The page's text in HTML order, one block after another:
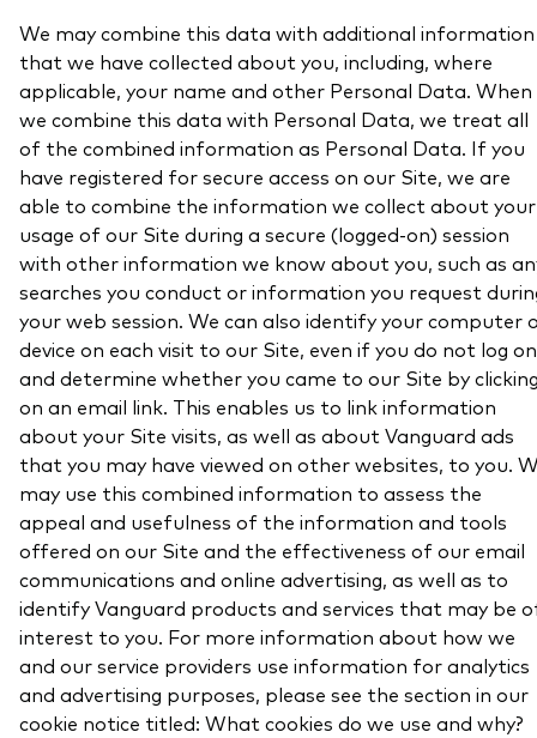
We may combine this data with additional information
that we have collected about you, including, where
applicable, your name and other Personal Data. When
we combine this data with Personal Data, we treat all
of the combined information as Personal Data. If you
have registered for secure access on our Site, we are
able to combine the information we collect about your
usage of our Site during a secure (logged-on) session
with other information we know about you, such as
searches you conduct or information you request
your web session. We can also identify your computer
device on each visit to our Site, even if you do not log
and determine whether you came to our Site by
on an email link. This enables us to link information
about your Site visits, as well as about Vanguard ads
that you may have viewed on other websites, to you.
may use this combined information to assess the
appeal and usefulness of the information and tools
offered on our Site and the effectiveness of our email
communications and online advertising, as well as to
identify Vanguard products and services that may be
interest to you. For more information about how we
and our service providers use information for analytics
and advertising purposes, please see the section in our
cookie notice titled: What cookies do we use and why?